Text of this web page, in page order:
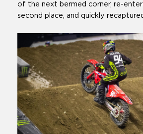
of the next bermed corner, re-
second place, and quickly